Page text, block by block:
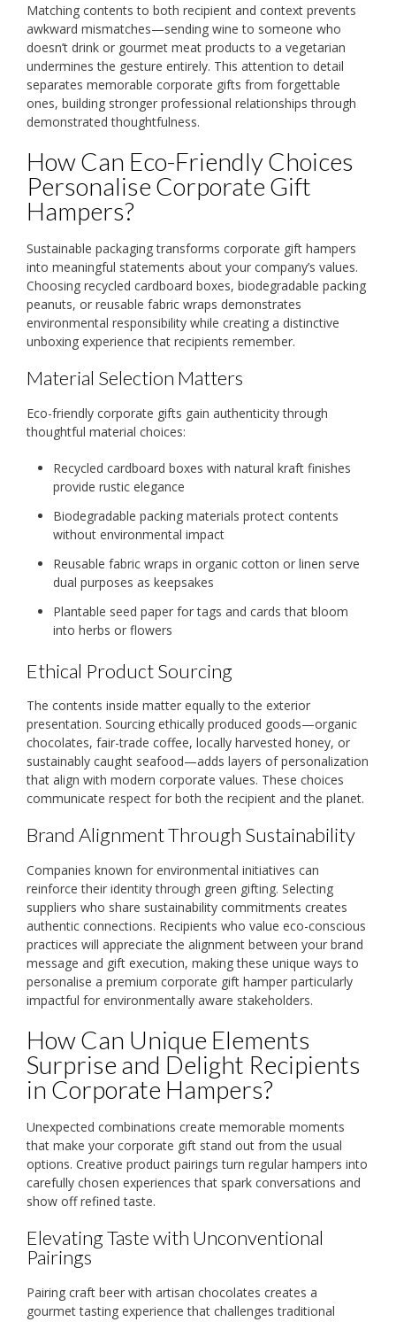
Matching contents to both recipient and context prevents
awkward mismatches—sending wine to someone who
doesn’t drink or gourmet meat products to a vegetarian
undermines the gesture entirely. This attention to detail
separates memorable corporate gifts from forgettable
ones, building stronger professional relationships through
demonstrated thoughtfulness.
How Can Eco-Friendly Choices
Personalise Corporate Gift
Hampers?
Sustainable packaging transforms corporate gift hampers
into meaningful statements about your company’s values.
Choosing recycled cardboard boxes, biodegradable packing
peanuts, or reusable fabric wraps demonstrates
environmental responsibility while creating a distinctive
unboxing experience that recipients remember.
Material Selection Matters
Eco-friendly corporate gifts gain authenticity through
thoughtful material choices:
Recycled cardboard boxes with natural kraft finishes
provide rustic elegance
Biodegradable packing materials protect contents
without environmental impact
Reusable fabric wraps in organic cotton or linen serve
dual purposes as keepsakes
Plantable seed paper for tags and cards that bloom
into herbs or flowers
Ethical Product Sourcing
The contents inside matter equally to the exterior
presentation. Sourcing ethically produced goods—organic
chocolates, fair-trade coffee, locally harvested honey, or
sustainably caught seafood—adds layers of personalization
that align with modern corporate values. These choices
communicate respect for both the recipient and the planet.
Brand Alignment Through Sustainability
Companies known for environmental initiatives can
reinforce their identity through green gifting. Selecting
suppliers who share sustainability commitments creates
authentic connections. Recipients who value eco-conscious
practices will appreciate the alignment between your brand
message and gift execution, making these unique ways to
personalise a premium corporate gift hamper particularly
impactful for environmentally aware stakeholders.
How Can Unique Elements
Surprise and Delight Recipients
in Corporate Hampers?
Unexpected combinations create memorable moments
that make your corporate gift stand out from the usual
options. Creative product pairings turn regular hampers into
carefully chosen experiences that spark conversations and
show off refined taste.
Elevating Taste with Unconventional
Pairings
Pairing craft beer with artisan chocolates creates a
gourmet tasting experience that challenges traditional